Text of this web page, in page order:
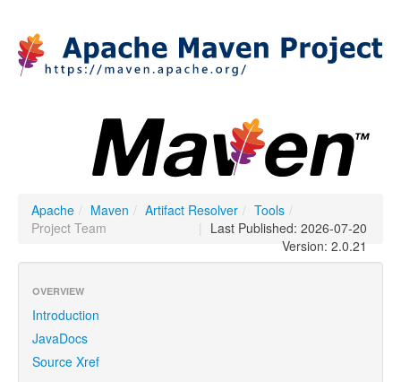
Apache / Maven / Artifact Resolver / Tools /
Project Team
| Last Published: 2026-07-20
Version: 2.0.21
OVERVIEW
Introduction
JavaDocs
Source Xref